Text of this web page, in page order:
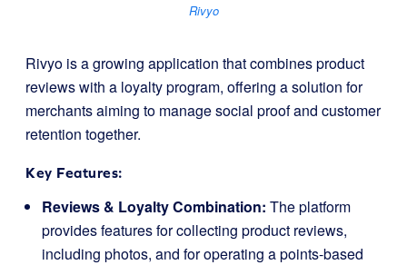
Rivyo
Rivyo is a growing application that combines product
reviews with a loyalty program, offering a solution for
merchants aiming to manage social proof and customer
retention together.
Key Features:
Reviews & Loyalty Combination: The platform
provides features for collecting product reviews,
including photos, and for operating a points-based